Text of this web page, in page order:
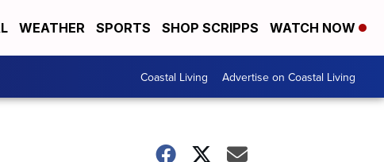
WEATHER SPORTS SHOP SCRIPPS WATCH NOW
Coastal Living Advertise on Coastal Living